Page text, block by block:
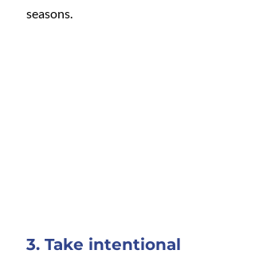
seasons.
3. Take intentional